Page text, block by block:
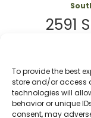
To provide the best
store and/or access
technologies will
behavior or unique
consent, may
2591
p.